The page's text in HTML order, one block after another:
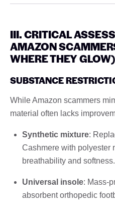
III. CRITICAL
AMAZON
WHERE THEY GLOW)
SUBSTANCE
While Amazon scammers
material often lacks
Synthetic mixture:
Cashmere with polyester
breathability and softness.
Universal insole: Mass-
absorbent orthopedic